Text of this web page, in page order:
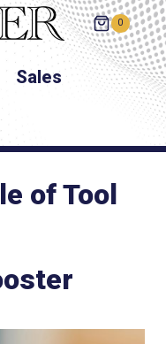
0
Sales
of Tool